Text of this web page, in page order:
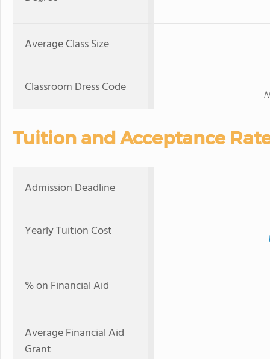
Average Class Size
Classroom Dress Code
Tuition and Acceptance
Admission Deadline
Yearly Tuition Cost
% on Financial Aid
Average Financial Aid
Grant